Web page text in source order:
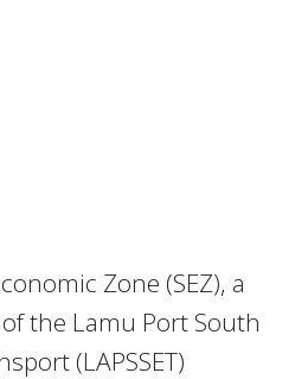
Zone (SEZ), a
the Lamu Port South
(LAPSSET)